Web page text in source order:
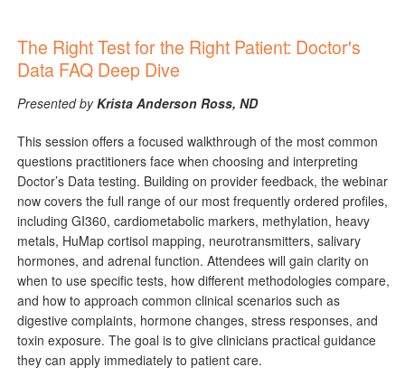
The Right Test for the Right Patient: Doctor's
Data FAQ Deep Dive
Presented byKrista Anderson Ross, ND
This session offers a focused walkthrough of the most common
questions practitioners face when choosing and interpreting
Doctor’s Data testing. Building on provider feedback, the webinar
now covers the full range of our most frequently ordered profiles,
including GI360, cardiometabolic markers, methylation, heavy
metals, HuMap cortisol mapping, neurotransmitters, salivary
hormones, and adrenal function. Attendees will gain clarity on
when to use specific tests, how different methodologies compare,
and how to approach common clinical scenarios such as
digestive complaints, hormone changes, stress responses, and
toxin exposure. The goal is to give clinicians practical guidance
they can apply immediately to patient care.